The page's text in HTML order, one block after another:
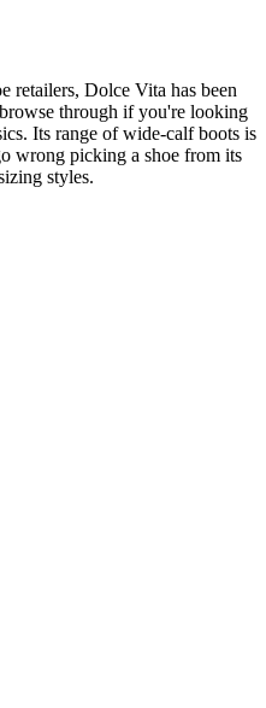
retailers, Dolce Vita has been
through if you're looking
Its range of wide-calf boots is
wrong picking a shoe from its
styles.